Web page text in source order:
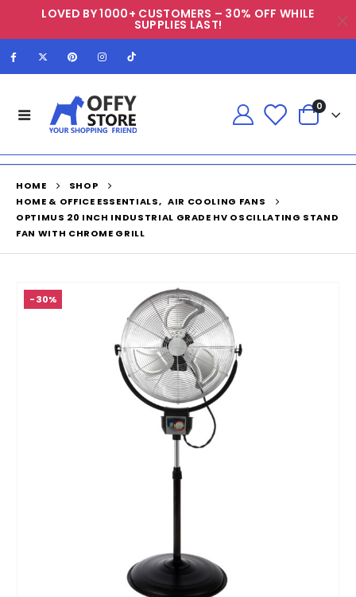
LOVED BY 1000+ CUSTOMERS – 30% OFF WHILE
SUPPLIES LAST!
0
HOME
SHOP
HOME & OFFICE ESSENTIALS, AIR COOLING FANS
OPTIMUS 20 INCH INDUSTRIAL GRADE HV OSCILLATING STAND
FAN WITH CHROME GRILL
-30%